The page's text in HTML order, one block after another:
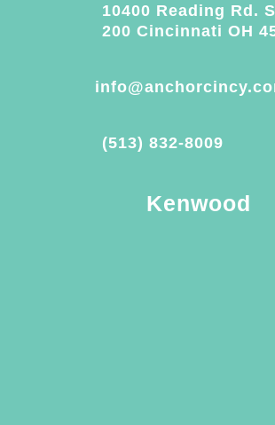
10400 Reading Rd.
200 Cincinnati OH
(513) 832-8009
Kenwood